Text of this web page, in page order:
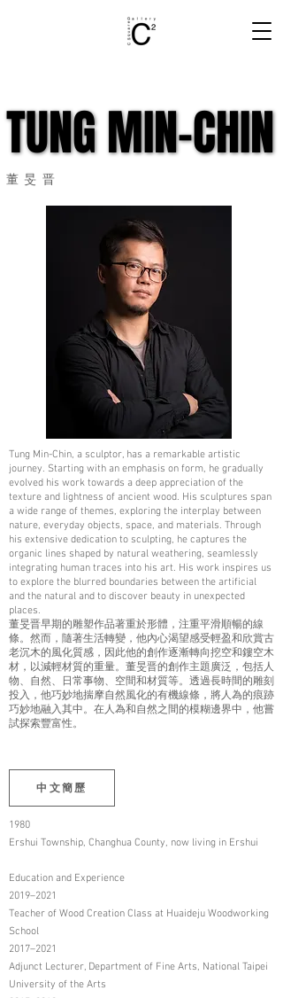
TUNG MIN-CHIN
TUNG MIN-CHIN
董旻晋
Tung Min-Chin, a sculptor, has a remarkable artistic
journey. Starting with an emphasis on form, he gradually
evolved his work towards a deep appreciation of the
texture and lightness of ancient wood. His sculptures span
a wide range of themes, exploring the interplay between
nature, everyday objects, space, and materials. Through
his extensive dedication to sculpting, he captures the
organic lines shaped by natural weathering, seamlessly
integrating human traces into his art. His work inspires us
to explore the blurred boundaries between the artificial
and the natural and to discover beauty in unexpected
places.
董旻晋早期的雕塑作品著重於形體，注重平滑順暢的線
條。然而，隨著生活轉變，他內心渴望感受輕盈和欣賞古
老沉木的風化質感，因此他的創作逐漸轉向挖空和鏤空木
材，以減輕材質的重量。董旻晋的創作主題廣泛，包括人
物、自然、日常事物、空間和材質等。透過長時間的雕刻
投入，他巧妙地揣摩自然風化的有機線條，將人為的痕跡
巧妙地融入其中。在人為和自然之間的模糊邊界中，他嘗
試探索豐富性。
中文簡歷
1980
Ershui Township, Changhua County, now living in Ershui
Education and Experience
2019–2021
Teacher of Wood Creation Class at Huaideju Woodworking
School
2017–2021
Adjunct Lecturer, Department of Fine Arts, National Taipei
University of the Arts